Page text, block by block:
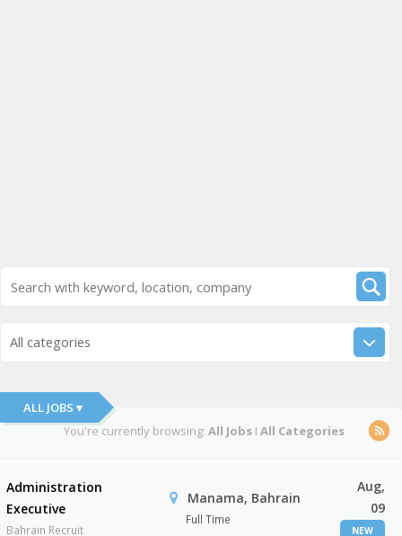
All categories
ALL JOBS ▾
You're currently browsing: All JobsI All Categories
Administration
Executive
Bahrain Recruit
Manama, Bahrain
Full Time
Aug,
09
NEW